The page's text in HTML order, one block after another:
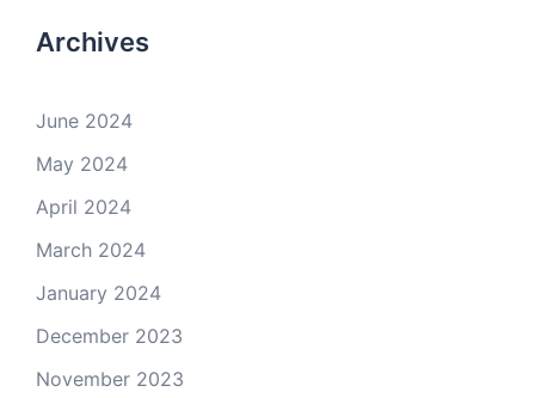
Archives
June 2024
May 2024
April 2024
March 2024
January 2024
December 2023
November 2023